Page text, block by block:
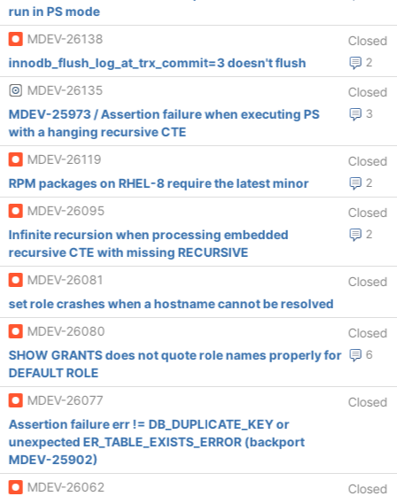
run in PS mode
MDEV-26138
Closed
2
innodb_flush_log_at_trx_commit=3 doesn't flush
MDEV-26135
Closed
3
MDEV-25973 / Assertion failure when executing PS
with a hanging recursive CTE
MDEV-26119
Closed
2
RPM packages on RHEL-8 require the latest minor
MDEV-26095
Closed
2
Infinite recursion when processing embedded
recursive CTE with missing RECURSIVE
MDEV-26081
Closed
set role crashes when a hostname cannot be resolved
MDEV-26080
Closed
6
SHOW GRANTS does not quote role names properly for
DEFAULT ROLE
MDEV-26077
Closed
Assertion failure err != DB_DUPLICATE_KEY or
unexpected ER_TABLE_EXISTS_ERROR (backport
MDEV-25902)
MDEV-26062
Closed